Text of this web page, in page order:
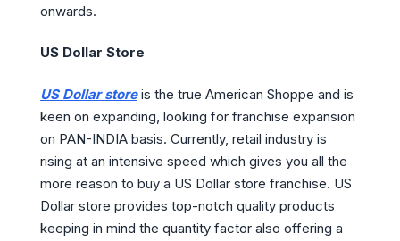
onwards.
US Dollar Store
US Dollar storeis the true American Shoppe and is
keen on expanding, looking for franchise expansion
on PAN-INDIA basis. Currently, retail industry is
rising at an intensive speed which gives you all the
more reason to buy a US Dollar store franchise. US
Dollar store provides top-notch quality products
keeping in mind the quantity factor also offering a